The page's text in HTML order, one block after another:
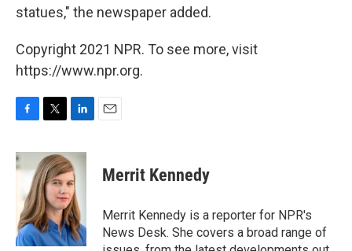
statues," the newspaper added.
Copyright 2021 NPR. To see more, visit
https://www.npr.org.
c
e
o
k
i
t
t
e
r
n
k
e
d
I
n
Merrit Kennedy
Merrit Kennedy is a reporter for NPR's
News Desk. She covers a broad range of